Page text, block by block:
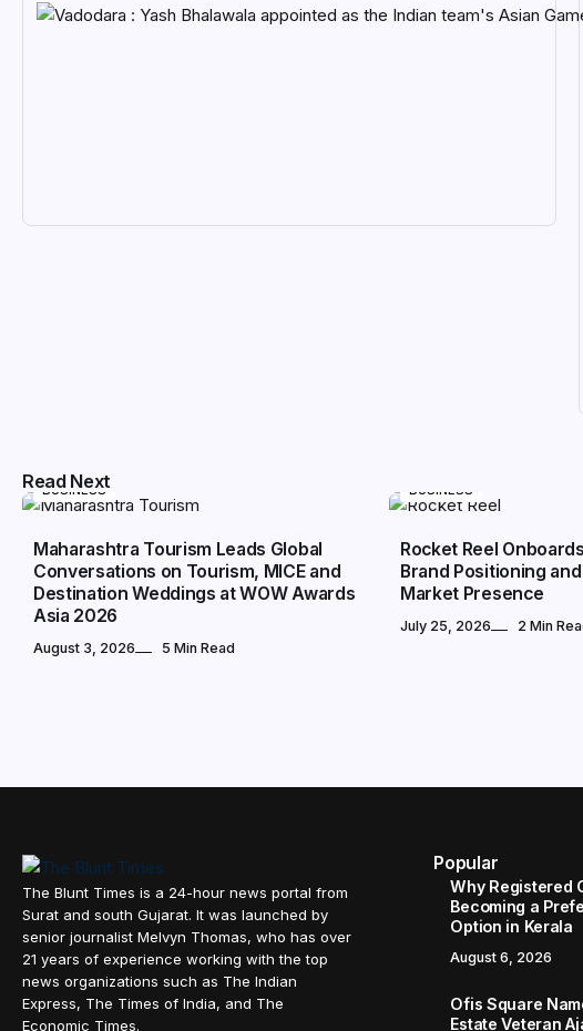
Read Next
BUSINESS
Maharashtra Tourism Leads Global
Conversations on Tourism, MICE and
Destination Weddings at WOW Awards
Asia 2026
August 3, 2026 5 Min Read
BUSINESS
Rocket Reel
Brand Positioning
Market Presence
July 25, 2026 2 Min
The Blunt Times is a 24-hour news portal from
Surat and south Gujarat. It was launched by
senior journalist Melvyn Thomas, who has over
21 years of experience working with the top
news organizations such as The Indian
Express, The Times of India, and The
Economic Times.
Popular
Why Registered
Becoming a
Option in Kerala
August 6, 2026
Ofis Square
Estate Veteran